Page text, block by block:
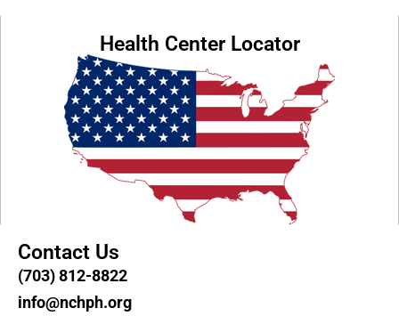
Health Center Locator
Contact Us
(703) 812-8822
info@nchph.org